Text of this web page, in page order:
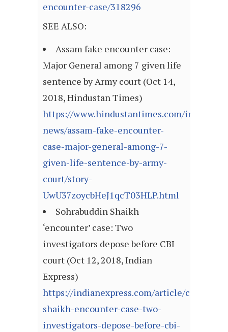
encounter-case/318296
SEE ALSO:
Assam fake encounter case:
Major General among 7 given life
sentence by Army court (Oct 14,
2018, Hindustan Times)
https://www.hindustantimes.com/india-
news/assam-fake-encounter-
case-major-general-among-7-
given-life-sentence-by-army-
court/story-
UwU37zoycbHeJ1qcT03HLP.html
Sohrabuddin Shaikh
‘encounter’ case: Two
investigators depose before CBI
court (Oct 12, 2018, Indian
Express)
https://indianexpress.com/article/cities/
shaikh-encounter-case-two-
investigators-depose-before-cbi-